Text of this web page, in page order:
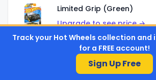
Limited Grip (Green)
Upgrade to see price →
El Segundo Coupe (Teal)
Track your Hot Wheels collection and
for a FREE account!
Sign Up Free